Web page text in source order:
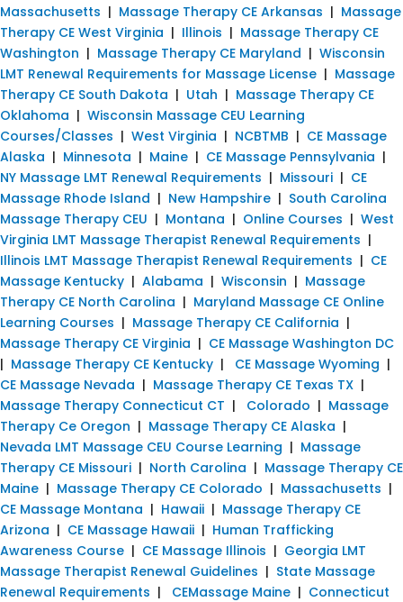
Massachusetts | Massage Therapy CE Arkansas | Massage
Therapy CE West Virginia | Illinois | Massage Therapy CE
Washington | Massage Therapy CE Maryland | Wisconsin
LMT Renewal Requirements for Massage License | Massage
Therapy CE South Dakota | Utah | Massage Therapy CE
Oklahoma | Wisconsin Massage CEU Learning
Courses/Classes | West Virginia | NCBTMB | CE Massage
Alaska | Minnesota | Maine | CE Massage Pennsylvania |
NY Massage LMT Renewal Requirements | Missouri | CE
Massage Rhode Island | New Hampshire | South Carolina
Massage Therapy CEU | Montana | Online Courses | West
Virginia LMT Massage Therapist Renewal Requirements |
Illinois LMT Massage Therapist Renewal Requirements | CE
Massage Kentucky | Alabama | Wisconsin | Massage
Therapy CE North Carolina | Maryland Massage CE Online
Learning Courses | Massage Therapy CE California |
Massage Therapy CE Virginia | CE Massage Washington DC
| Massage Therapy CE Kentucky | CE Massage Wyoming |
CE Massage Nevada | Massage Therapy CE Texas TX |
Massage Therapy Connecticut CT | Colorado | Massage
Therapy Ce Oregon | Massage Therapy CE Alaska |
Nevada LMT Massage CEU Course Learning | Massage
Therapy CE Missouri | North Carolina | Massage Therapy CE
Maine | Massage Therapy CE Colorado | Massachusetts |
CE Massage Montana | Hawaii | Massage Therapy CE
Arizona | CE Massage Hawaii | Human Trafficking
Awareness Course | CE Massage Illinois | Georgia LMT
Massage Therapist Renewal Guidelines | State Massage
Renewal Requirements | CEMassage Maine | Connecticut